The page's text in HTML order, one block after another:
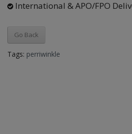
International & APO/FPO
Go Back
Tags: perriwinkle